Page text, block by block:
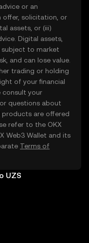
or an
offer, solicitation, or
assets, or (iii)
Digital assets,
subject to market
and can lose value.
trading or holding
of your financial
consult your
questions about
products are offered
refer to the OKX
Web3 Wallet and its
Terms of
UZS